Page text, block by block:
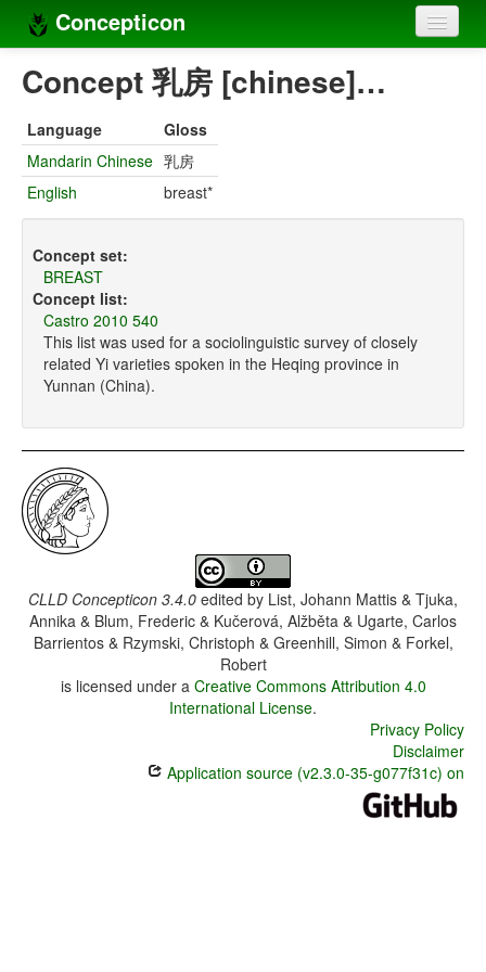
Concepticon
Home
Concept sets
Concept lists
Compilers
Sources
Concept 乳房 [chinese]…
Language
Gloss
Mandarin Chinese 乳房
English
breast*
Concept set:
BREAST
Concept list:
Castro 2010 540
This list was used for a sociolinguistic survey of closely
related Yi varieties spoken in the Heqing province in
Yunnan (China).
CLLD Concepticon 3.4.0 edited by List, Johann Mattis & Tjuka,
Annika & Blum, Frederic & Kučerová, Alžběta & Ugarte, Carlos
Barrientos & Rzymski, Christoph & Greenhill, Simon & Forkel,
Robert
is licensed under a Creative Commons Attribution 4.0
International License.
Privacy Policy
Disclaimer
Application source (v2.3.0-35-g077f31c) on